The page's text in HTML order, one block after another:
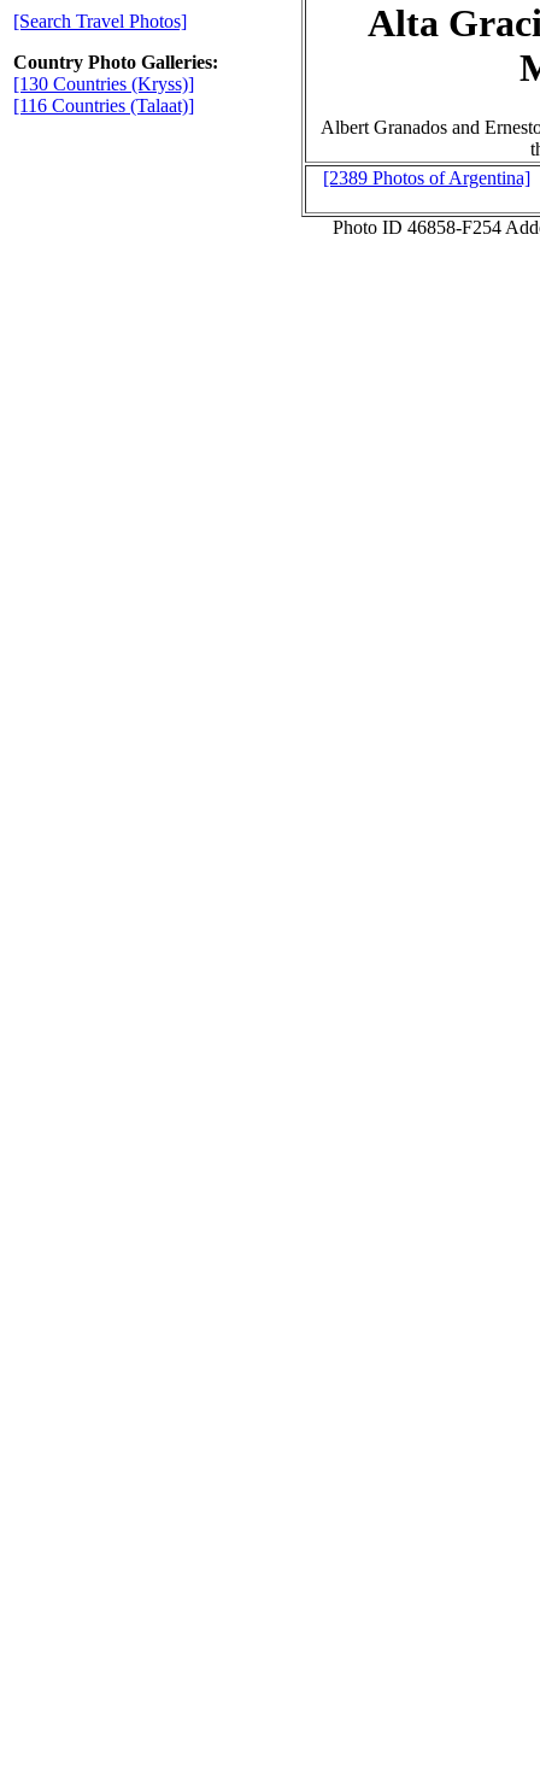
[Search Travel Photos]
Country Photo Galleries:
[130 Countries (Kryss)]
[116 Countries (Talaat)]
Alta
Albert Granados and
[2389 Photos of Argentina]
Photo ID 46858-F254